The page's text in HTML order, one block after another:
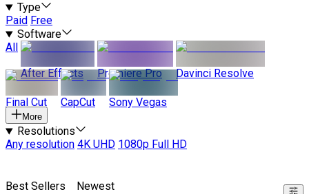
Type
Paid Free
Software
All
After Effects
Premiere Pro Davinci Resolve
Final Cut CapCut Sony Vegas
More
Resolutions
Any resolution 4K UHD 1080p Full HD
Best Sellers Newest